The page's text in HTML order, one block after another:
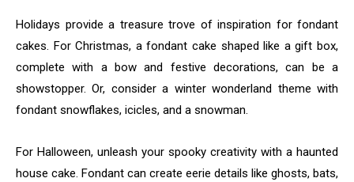
Holidays provide a treasure trove of inspiration for fondant
cakes. For Christmas, a fondant cake shaped like a gift box,
complete with a bow and festive decorations, can be a
showstopper. Or, consider a winter wonderland theme with
fondant snowflakes, icicles, and a snowman.
For Halloween, unleash your spooky creativity with a haunted
house cake. Fondant can create eerie details like ghosts, bats,